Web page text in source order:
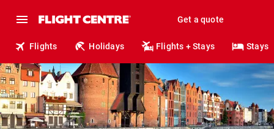
Get a quote
Flights Holidays Flights + Stays Stays